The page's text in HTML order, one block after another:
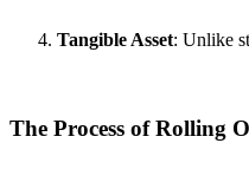
Tangible Asset: Unlike
The Process of Rolling